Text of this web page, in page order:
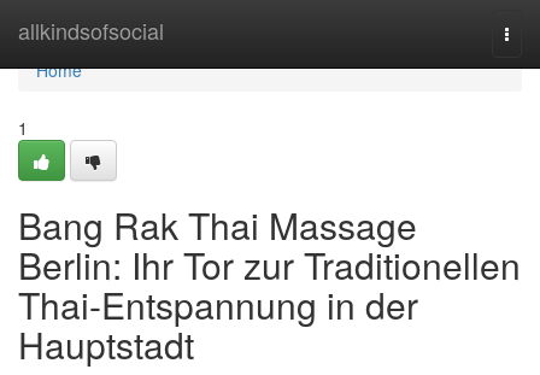
allkindsofsocial
Home
Home
1
Bang Rak Thai Massage
Berlin: Ihr Tor zur Traditionellen
Thai-Entspannung in der
Hauptstadt